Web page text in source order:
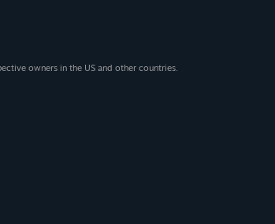
owners in the US and other countries.